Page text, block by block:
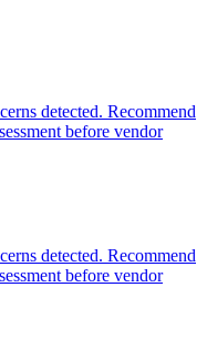
detected. Recommend
before vendor
detected. Recommend
before vendor